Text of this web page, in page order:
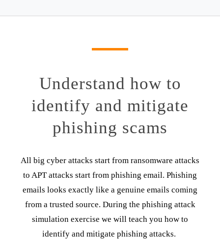
Understand how to
identify and mitigate
phishing scams
All big cyber attacks start from ransomware attacks
to APT attacks start from phishing email. Phishing
emails looks exactly like a genuine emails coming
from a trusted source. During the phishing attack
simulation exercise we will teach you how to
identify and mitigate phishing attacks.